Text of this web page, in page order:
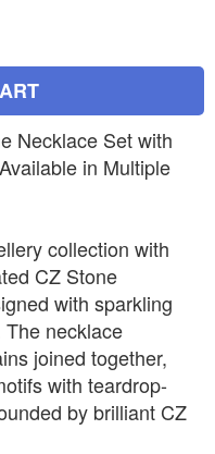
Necklace Set with
in Multiple
collection with
CZ Stone
with sparkling
necklace
joined together,
with teardrop-
by brilliant CZ